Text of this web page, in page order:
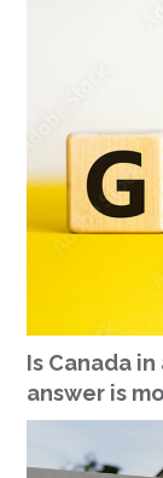
Is Canada
answer is